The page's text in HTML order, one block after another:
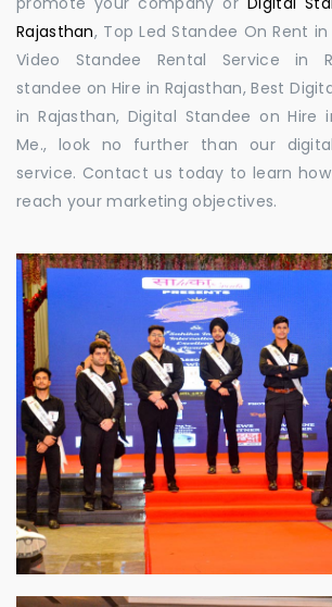
Rajasthan, Top Led Standee On Rent
Video Standee Rental Service in
standee on Hire in Rajasthan, Best
in Rajasthan, Digital Standee on Hire
Me., look no further than our
service. Contact us today to learn
reach your marketing objectives.